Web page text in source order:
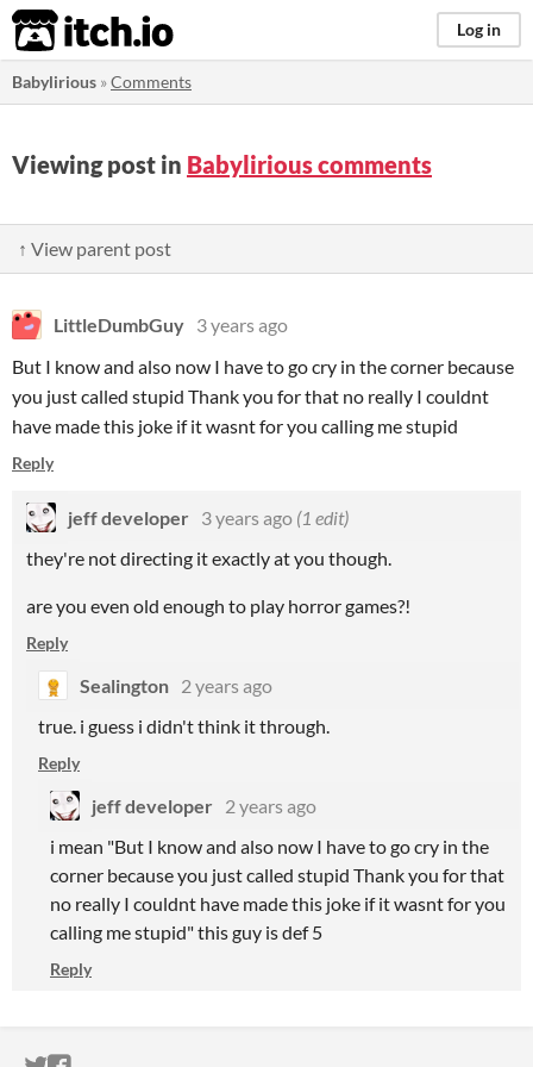
itch.io Log in
Babylirious »Comments
Viewing post in Babylirious comments
↑ View parent post
LittleDumbGuy 3 years ago
But I know and also now I have to go cry in the corner because
you just called stupid Thank you for that no really I couldnt
have made this joke if it wasnt for you calling me stupid
Reply
jeff developer 3 years ago (1 edit)
they're not directing it exactly at you though.
are you even old enough to play horror games?!
Reply
Sealington 2 years ago
true. i guess i didn't think it through.
Reply
jeff developer 2 years ago
i mean "But I know and also now I have to go cry in the
corner because you just called stupid Thank you for that
no really I couldnt have made this joke if it wasnt for you
calling me stupid" this guy is def 5
Reply